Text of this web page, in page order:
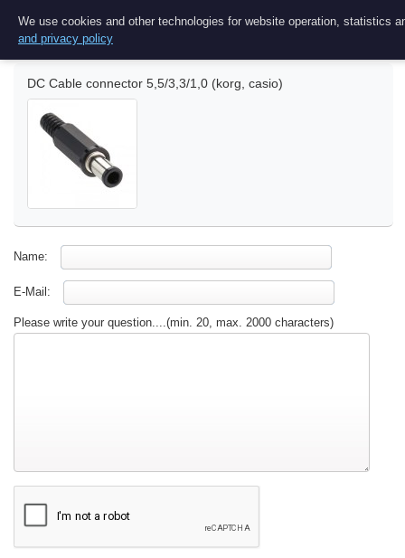
Ask a question
DC Cable connector 5,5/3,3/1,0 (korg, casio)
Name:
E-Mail:
Please write your question....(min. 20, max. 2000 characters)
We use cookies and other technologies for website operation,
and privacy policy